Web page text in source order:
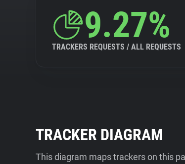
9.27%
TRACKERS REQUESTS / ALL REQUESTS
TRACKER DIAGRAM
This diagram maps trackers on this